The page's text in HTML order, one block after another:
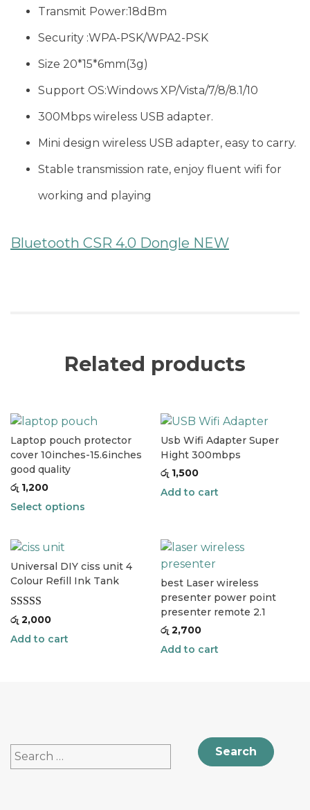
Transmit Power:18dBm
Security :WPA-PSK/WPA2-PSK
Size 20*15*6mm(3g)
Support OS:Windows XP/Vista/7/8/8.1/10
300Mbps wireless USB adapter.
Mini design wireless USB adapter, easy to carry.
Stable transmission rate, enjoy fluent wifi for
working and playing
Bluetooth CSR 4.0 Dongle NEW
Related products
Laptop pouch protector
cover 10inches-15.6inches
good quality
රු 1,200
Select options
Usb Wifi Adapter Super
Hight 300mbps
රු1,500
Add to cart
Universal DIY ciss unit 4
Colour Refill Ink Tank
Rated5.00
out of 5
රු 2,000
Add to cart
best Laser wireless
presenter power point
presenter remote 2.1
රු2,700
Add to cart
Search
for: